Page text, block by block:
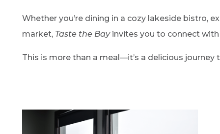
Whether you’re dining in a cozy lakeside bistro,
market, Taste the Bayinvites you to connect
This is more than a meal—it’s a delicious journey